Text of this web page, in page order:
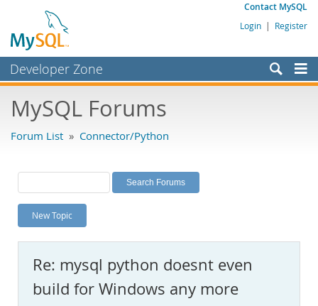
Contact MySQL
Login | Register
Developer Zone
Bugs
Labs
Planet MySQL
News and Events
MySQL.com
Downloads
MySQL Forums
Forum List » Connector/Python
New Topic
Re: mysql python doesnt even
build for Windows any more